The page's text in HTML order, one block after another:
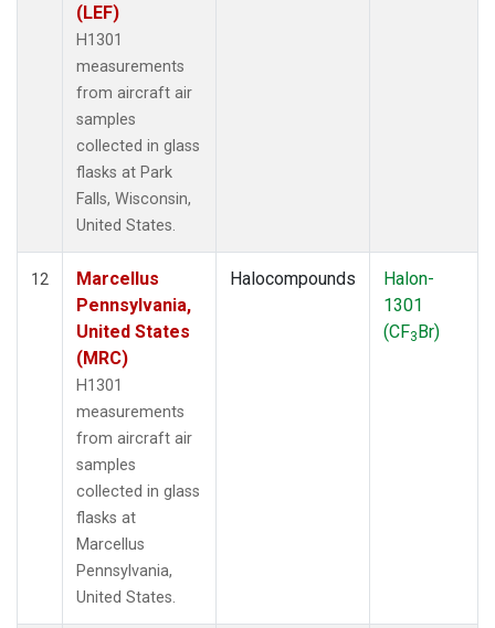
(LEF)
H1301
measurements
from aircraft air
samples
collected in glass
flasks at Park
Falls, Wisconsin,
United States.
12
Marcellus
Pennsylvania,
United States
(MRC)
H1301
measurements
from aircraft air
samples
collected in glass
flasks at
Marcellus
Pennsylvania,
United States.
Halocompounds
Halon-
1301
(CF3Br)